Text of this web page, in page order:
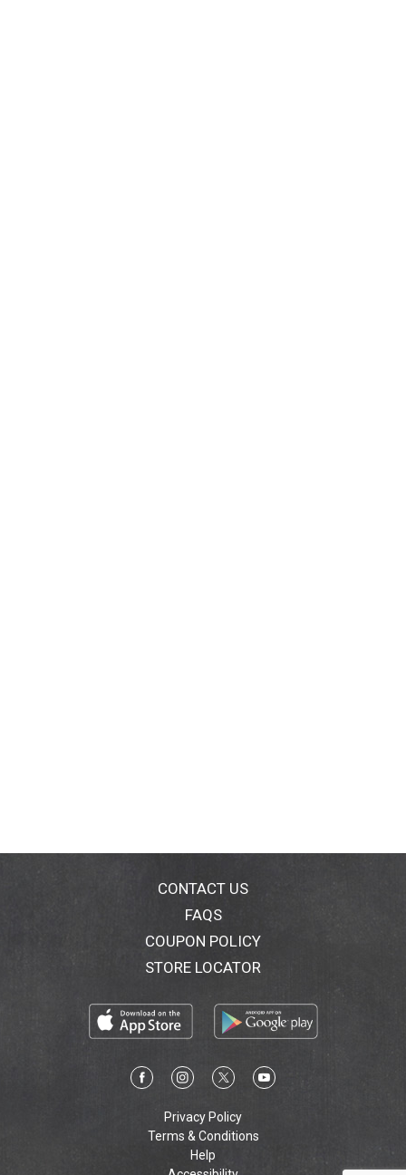
CONTACT US
FAQS
COUPON POLICY
STORE LOCATOR
Privacy Policy
Terms & Conditions
Help